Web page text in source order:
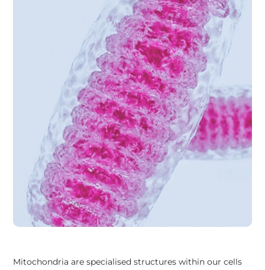
Mitochondria are specialised structures within our cells